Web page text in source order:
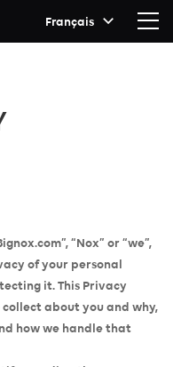
Français
“Nox” or “we”,
of your personal
it. This Privacy
about you and why,
how we handle that